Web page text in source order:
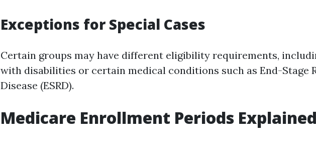
Exceptions for Special Cases
Certain groups may have different eligibility requirements,
with disabilities or certain medical conditions such as End-Stage
Disease (ESRD).
Medicare Enrollment Periods Explained